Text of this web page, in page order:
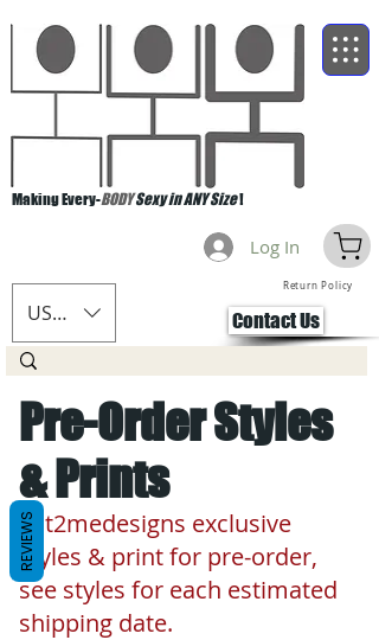
Making Every-BODYSexy in ANY Size!
USD ($)
Log In
Return Policy
Contact Us
Pre-Order Styles
& Prints
cut2medesigns exclusive
styles & print for pre-order,
see styles for each estimated
shipping date.
REVIEWS